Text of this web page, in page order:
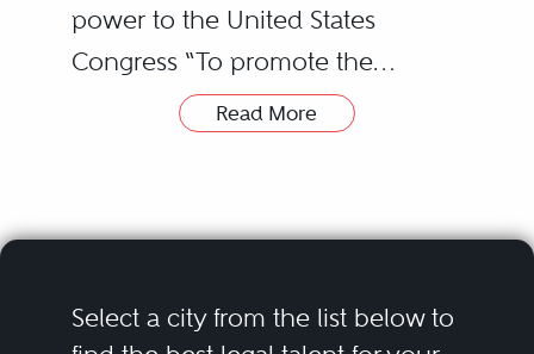
power to the United States
Congress “To promote the
Progress of Science and useful
exclusive Right to their respective
clause also is the basis for patent
Read More
Select a city from the list below to